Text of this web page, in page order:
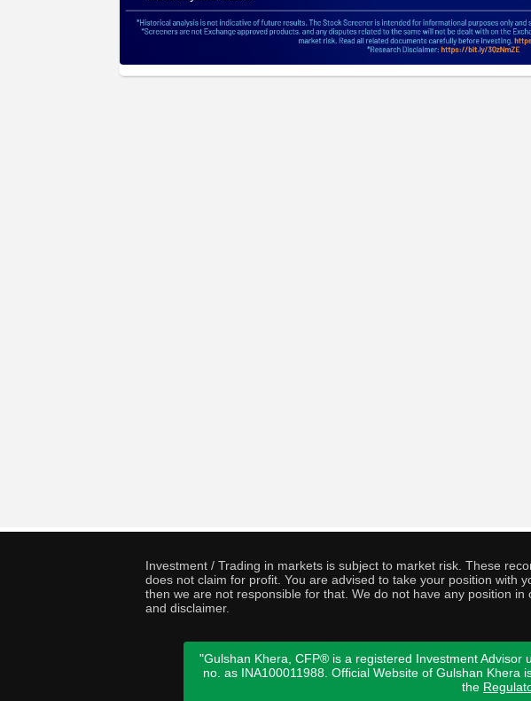
Investment / Trading in markets is subject to market risk. These
does not claim for profit. You are advised to take your position with
then we are not responsible for that. We do not have any position
and disclaimer.
"Gulshan Khera, CFP® is a registered Investment Advisor
no. as INA100011988. Official Website of Gulshan
the